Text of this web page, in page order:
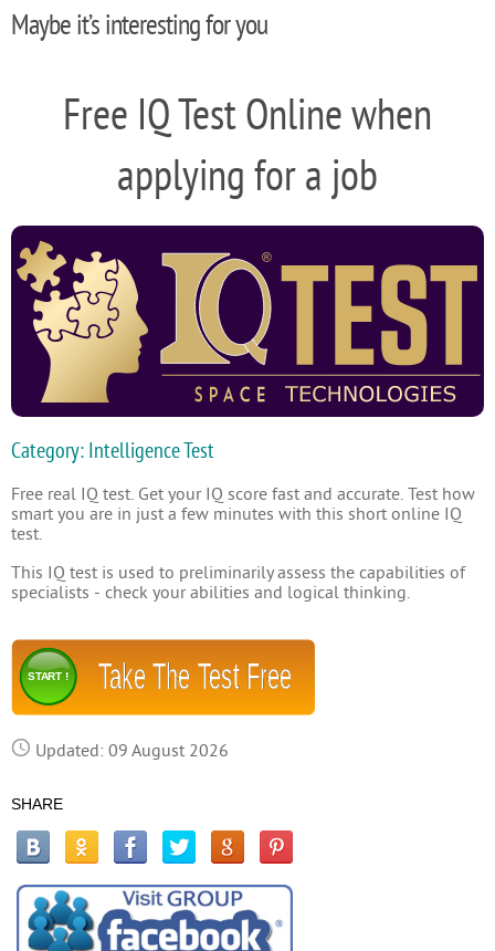
Maybe it’s interesting for you
Free IQ Test Online when
applying for a job
Category: Intelligence Test
Free real IQ test. Get your IQ score fast and accurate. Test how
smart you are in just a few minutes with this short online IQ
test.
This IQ test is used to preliminarily assess the capabilities of
specialists - check your abilities and logical thinking.
Take The Test Free
START !
Updated: 09 August 2026
SHARE